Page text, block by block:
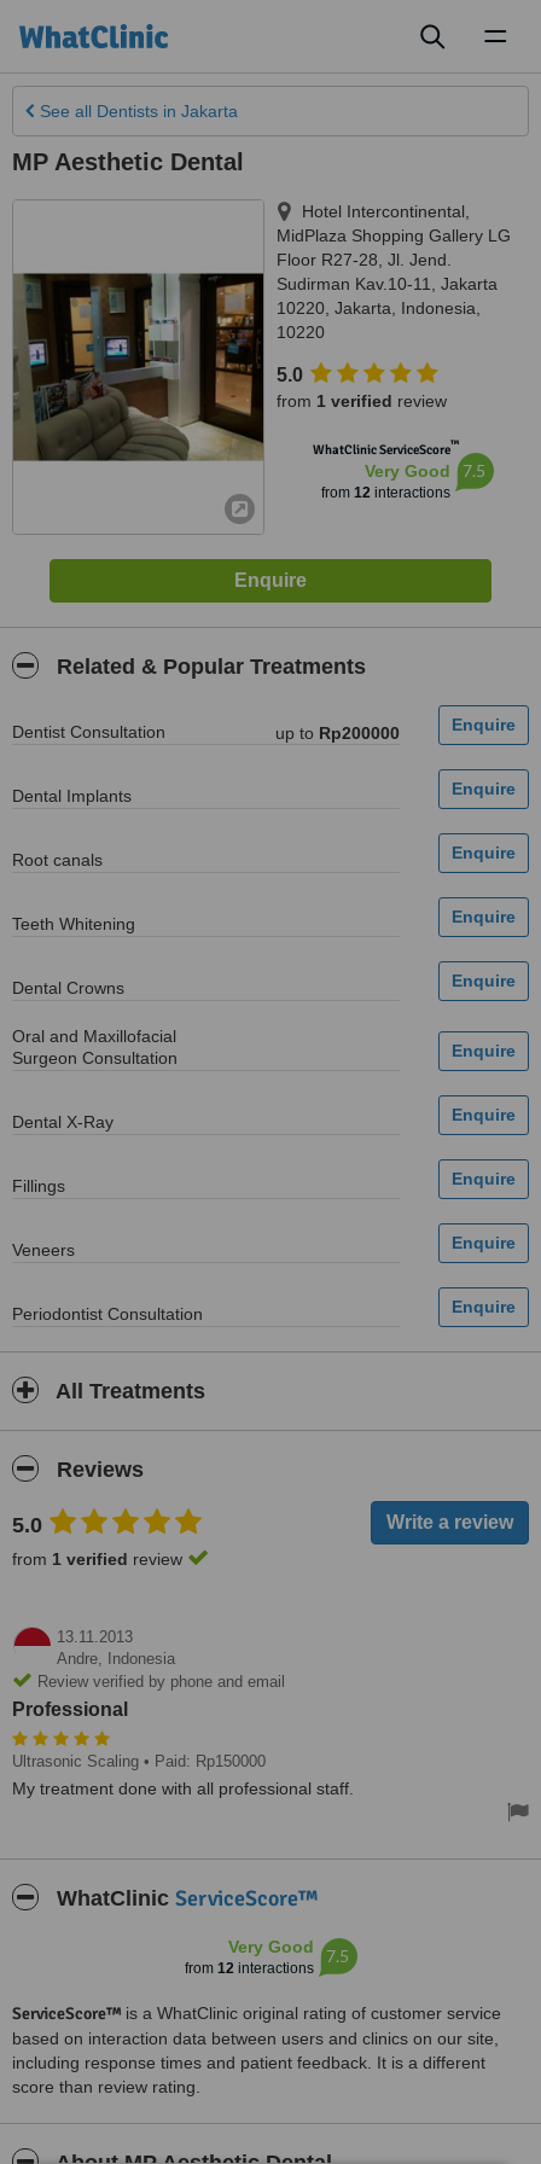
See all Dentists in Jakarta
MP Aesthetic Dental
Hotel Intercontinental,
MidPlaza Shopping Gallery LG
Floor R27-28, Jl. Jend.
Sudirman Kav.10-11, Jakarta
10220 Jakarta Indonesia
10220
5.0
from 1 verified review
WhatClinic ServiceScore™
Very Good
from 12interactions
7.5
Related & Popular Treatments
Dentist Consultation up to Rp200000
Dental Implants
Root canals
Teeth Whitening
Dental Crowns
Oral and Maxillofacial
Surgeon Consultation
Dental X-Ray
Fillings
Veneers
Periodontist Consultation
All Treatments
Reviews
5.0
from 1 verified review
13.11.2013
Andre,
Indonesia
Review verified by phone and email
Professional
Ultrasonic Scaling • Paid: Rp150000
My treatment done with all professional staff.
WhatClinic ServiceScore™
Very Good
from 12interactions
7.5
ServiceScore™ is a WhatClinic original rating of customer service
based on interaction data between users and clinics on our site,
including response times and patient feedback. It is a different
score than review rating.